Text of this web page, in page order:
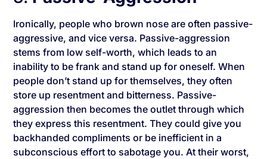
Ironically, people who brown nose are often passive-
aggressive, and vice versa. Passive-aggression
stems from low self-worth, which leads to an
inability to be frank and stand up for oneself. When
people don’t stand up for themselves, they often
store up resentment and bitterness. Passive-
aggression then becomes the outlet through which
they express this resentment. They could give you
backhanded compliments or be inefficient in a
subconscious effort to sabotage you. At their worst,